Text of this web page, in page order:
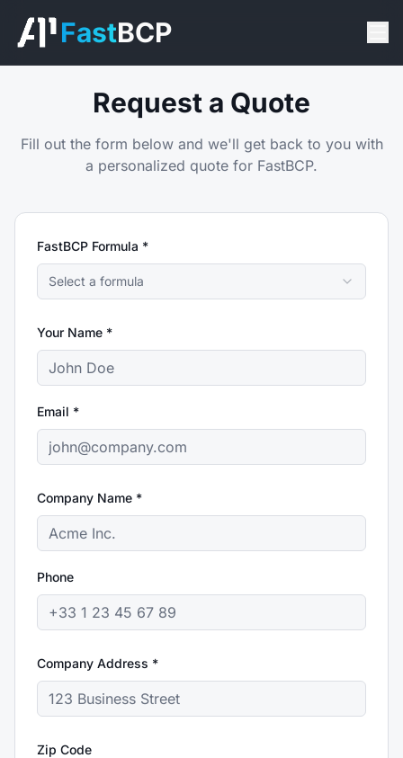
FastBCP
Request a Quote
Fill out the form below and we'll get back to you with
a personalized quote for FastBCP.
FastBCP Formula *
Select a formula
Your Name *
Email *
Company Name *
Phone
Company Address *
Zip Code